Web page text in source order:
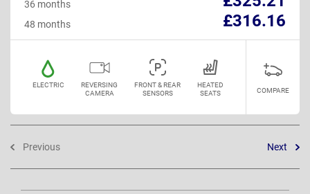
36 months
£316.16
48 months
ELECTRIC
REVERSING
CAMERA
FRONT & REAR
SENSORS
HEATED
SEATS
COMPARE
Previous Next